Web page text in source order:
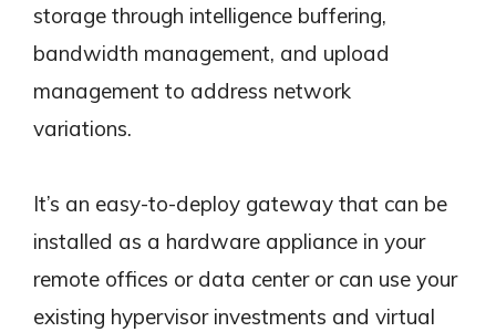
storage through intelligence buffering,
bandwidth management, and upload
management to address network
variations.
It’s an easy-to-deploy gateway that can be
installed as a hardware appliance in your
remote offices or data center or can use your
existing hypervisor investments and virtual